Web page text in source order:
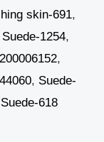
skin-691,
Suede-1254,
,
, Suede-
Suede-618